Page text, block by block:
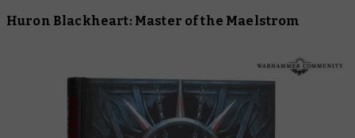
Huron Blackheart: Master of the Maelstrom